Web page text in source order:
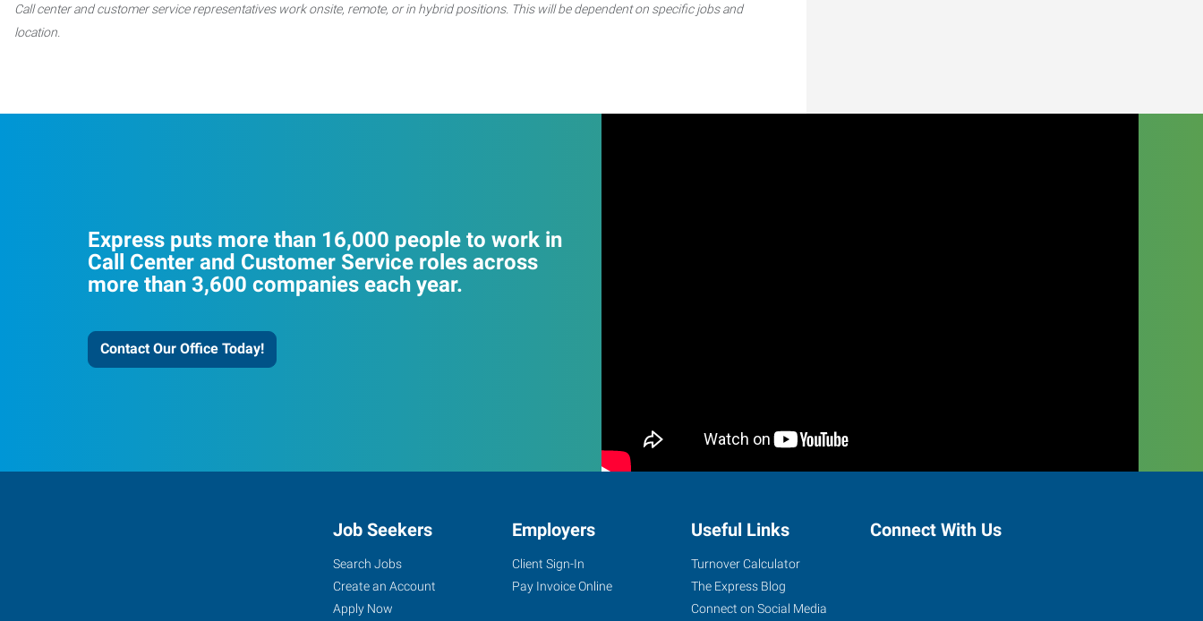
Call center and customer service representatives work onsite, remote, or in hybrid positions. This will be dependent on specific jobs and
location.
Express puts more than 16,000 people to work in
Call Center and Customer Service roles across
more than 3,600 companies each year.
Contact Our Office Today!
Job Seekers
Search Jobs
Create an Account
Apply Now
Employers
Client Sign-In
Pay Invoice Online
Useful Links
Turnover Calculator
The Express Blog
Connect on Social Media
Connect With Us